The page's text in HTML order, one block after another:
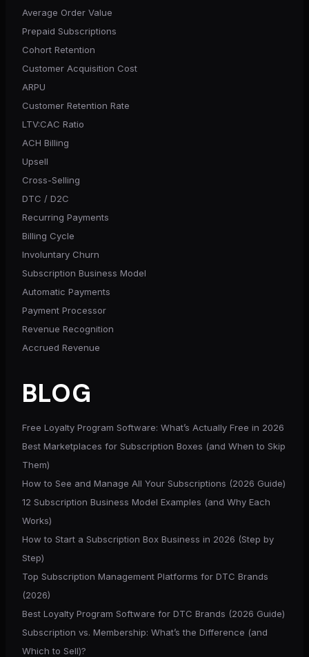
Average Order Value
Prepaid Subscriptions
Cohort Retention
Customer Acquisition Cost
ARPU
Customer Retention Rate
LTV:CAC Ratio
ACH Billing
Upsell
Cross-Selling
DTC / D2C
Recurring Payments
Billing Cycle
Involuntary Churn
Subscription Business Model
Automatic Payments
Payment Processor
Revenue Recognition
Accrued Revenue
BLOG
Free Loyalty Program Software: What’s Actually Free in 2026
Best Marketplaces for Subscription Boxes (and When to Skip
Them)
How to See and Manage All Your Subscriptions (2026 Guide)
12 Subscription Business Model Examples (and Why Each
Works)
How to Start a Subscription Box Business in 2026 (Step by
Step)
Top Subscription Management Platforms for DTC Brands
(2026)
Best Loyalty Program Software for DTC Brands (2026 Guide)
Subscription vs. Membership: What’s the Difference (and
Which to Sell)?